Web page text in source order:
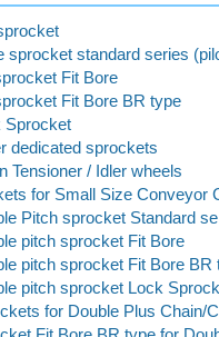
sprocket standard series
Fit Bore
Fit Bore BR type
Sprocket
dedicated sprockets
Tensioner / Idler wheels
for Small Size Conveyor
Pitch sprocket Standard
pitch sprocket Fit Bore
pitch sprocket Fit Bore BR
pitch sprocket Lock
for Double Plus Chain/